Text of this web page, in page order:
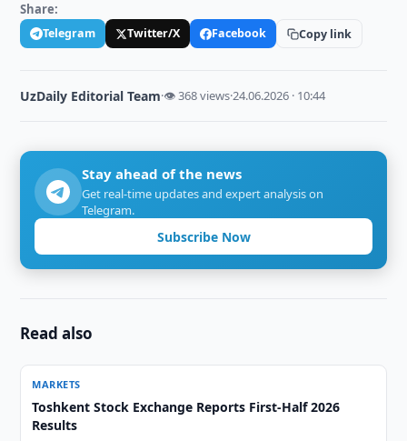
Share:
Telegram Twitter/X Facebook Copy link
UzDaily Editorial Team·👁 368 views·24.06.2026 · 10:44
Stay ahead of the news
Get real-time updates and expert analysis on
Telegram.
Subscribe Now
Read also
MARKETS
Toshkent Stock Exchange Reports First-Half 2026
Results